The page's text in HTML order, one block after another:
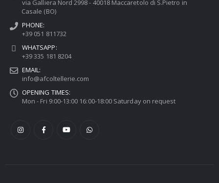
via Galliera Nord 2998 - 40018 Maccaretolo di S.Pietro in
Casale (BO)
PHONE:
+39 051 811732
WHATSAPP:
+39 335 181 8204
EMAIL:
info@afcoltellerie.com
OPENING TIMES:
Mon - Fri 9:00-13:00 16:00-18:00 Saturday on request